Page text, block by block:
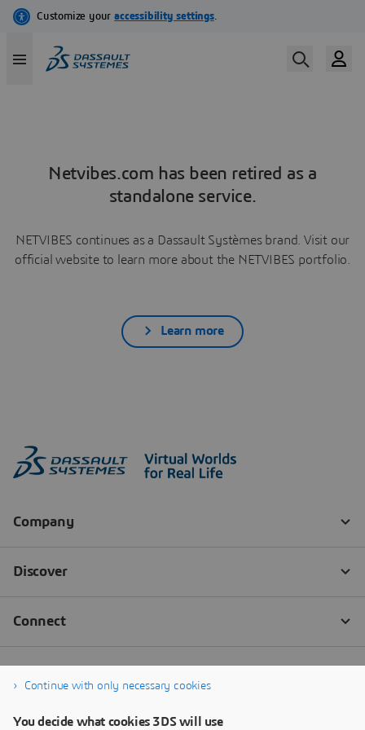
Netvibes.com has been retired as a
standalone service.
NETVIBES continues as a Dassault Systèmes brand. Visit our
official website to learn more about the NETVIBES portfolio.
Learn more
Continue with only necessary cookies
You decide what cookies 3DS will use